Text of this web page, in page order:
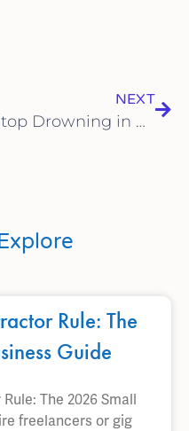
NEXT
Stop Drowning in Receipts: The Freedom of Remote Bookkeeping
Rule: The
Guide
The 2026 Small
freelancers or gig